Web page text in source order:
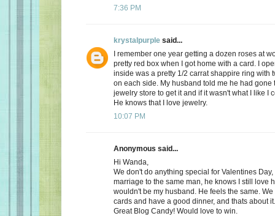
7:36 PM
krystalpurple said...
I remember one year getting a dozen roses at
pretty red box when I got home with a card. I
inside was a pretty 1/2 carrat shappire ring with
on each side. My husband told me he had gone
jewelry store to get it and if it wasn't what I like I
He knows that I love jewelry.
10:07 PM
Anonymous said...
Hi Wanda,
We don't do anything special for Valentines Day,
marriage to the same man, he knows I still love
wouldn't be my husband. He feels the same.
cards and have a good dinner, and thats about it.
Great Blog Candy! Would love to win.